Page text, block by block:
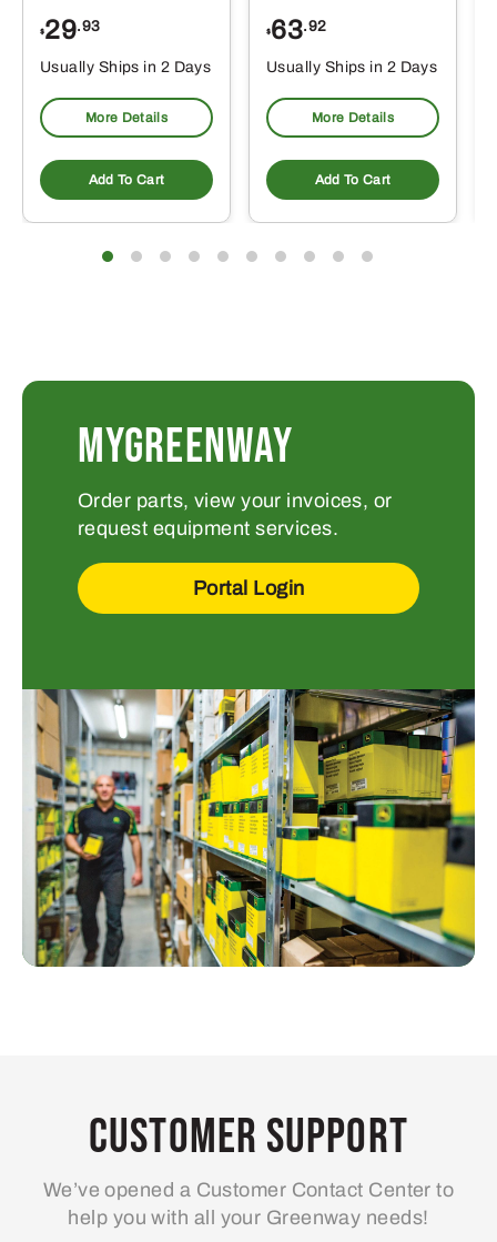
$29.93
Usually Ships in 2 Days
More Details
Add To Cart
$63.92
Usually Ships in 2 Days
More Details
Add To Cart
MYGREENWAY
Order parts, view your invoices, or
request equipment services.
Portal Login
Customer Support
We’ve opened a Customer Contact Center to
help you with all your Greenway needs!